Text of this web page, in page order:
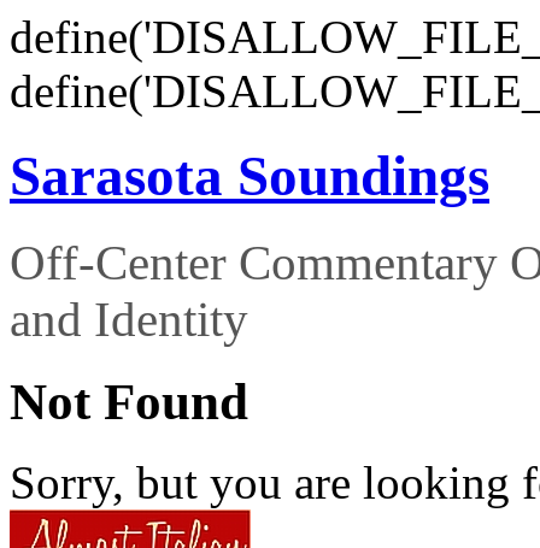
Sarasota Soundings
Off-Center Commentary
and Identity
Not Found
Sorry, but you are looking